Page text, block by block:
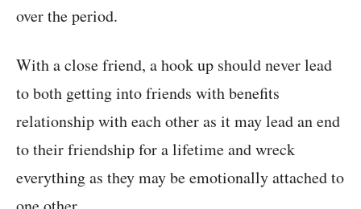
over the period.
With a close friend, a hook up should never lead
to both getting into friends with benefits
relationship with each other as it may lead an end
to their friendship for a lifetime and wreck
everything as they may be emotionally attached to